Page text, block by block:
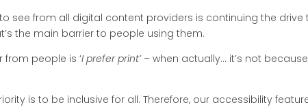
to see from all digital content providers is continuing the
the main barrier to people using them.
from people is ‘I prefer print’ – when actually… it’s not
is to be inclusive for all. Therefore, our accessibility